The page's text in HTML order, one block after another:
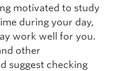
motivated to study
during your day,
work well for you.
other
suggest checking